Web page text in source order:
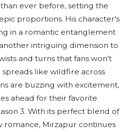
ever before, setting the
proportions. His character's
in a romantic entanglement
intriguing dimension to
and turns that fans won't
spreads like wildfire across
are buzzing with excitement,
ahead for their favorite
3. With its perfect blend of
romance, Mirzapur continues